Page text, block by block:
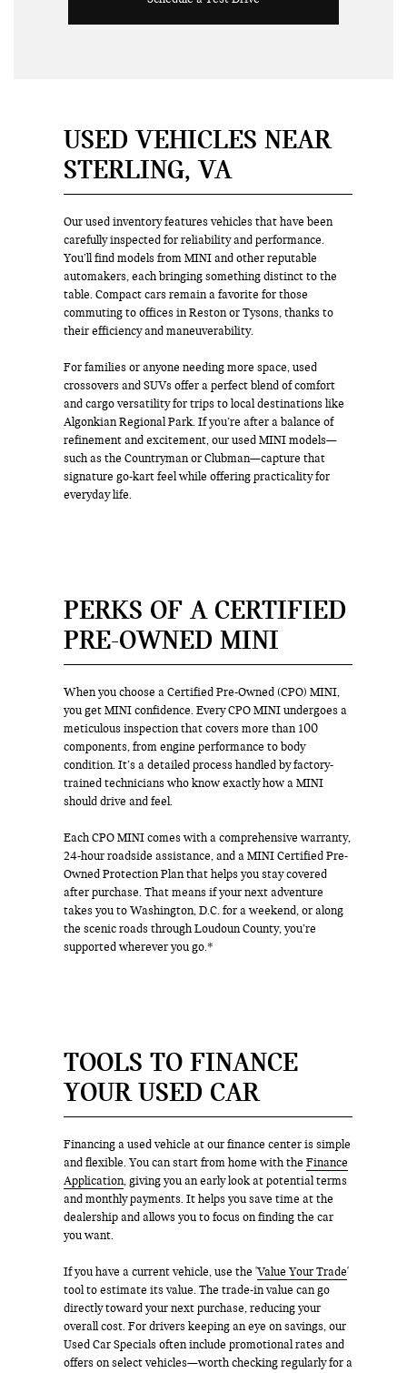
USED VEHICLES NEAR
STERLING, VA
Our used inventory features vehicles that have been
carefully inspected for reliability and performance.
You’ll find models from MINI and other reputable
automakers, each bringing something distinct to the
table. Compact cars remain a favorite for those
commuting to offices in Reston or Tysons, thanks to
their efficiency and maneuverability.
For families or anyone needing more space, used
crossovers and SUVs offer a perfect blend of comfort
and cargo versatility for trips to local destinations like
Algonkian Regional Park. If you’re after a balance of
refinement and excitement, our used MINI models—
such as the Countryman or Clubman—capture that
signature go-kart feel while offering practicality for
everyday life.
PERKS OF A CERTIFIED
PRE-OWNED MINI
When you choose a Certified Pre-Owned (CPO) MINI,
you get MINI confidence. Every CPO MINI undergoes a
meticulous inspection that covers more than 100
components, from engine performance to body
condition. It’s a detailed process handled by factory-
trained technicians who know exactly how a MINI
should drive and feel.
Each CPO MINI comes with a comprehensive warranty,
24-hour roadside assistance, and a MINI Certified Pre-
Owned Protection Plan that helps you stay covered
after purchase. That means if your next adventure
takes you to Washington, D.C. for a weekend, or along
the scenic roads through Loudoun County, you’re
supported wherever you go.*
TOOLS TO FINANCE
YOUR USED CAR
Financing a used vehicle at our finance center is simple
and flexible. You can start from home with the Finance
Application, giving you an early look at potential terms
and monthly payments. It helps you save time at the
dealership and allows you to focus on finding the car
you want.
If you have a current vehicle, use the 'Value Your Trade'
tool to estimate its value. The trade-in value can go
directly toward your next purchase, reducing your
overall cost. For drivers keeping an eye on savings, our
Used Car Specials often include promotional rates and
offers on select vehicles—worth checking regularly for a